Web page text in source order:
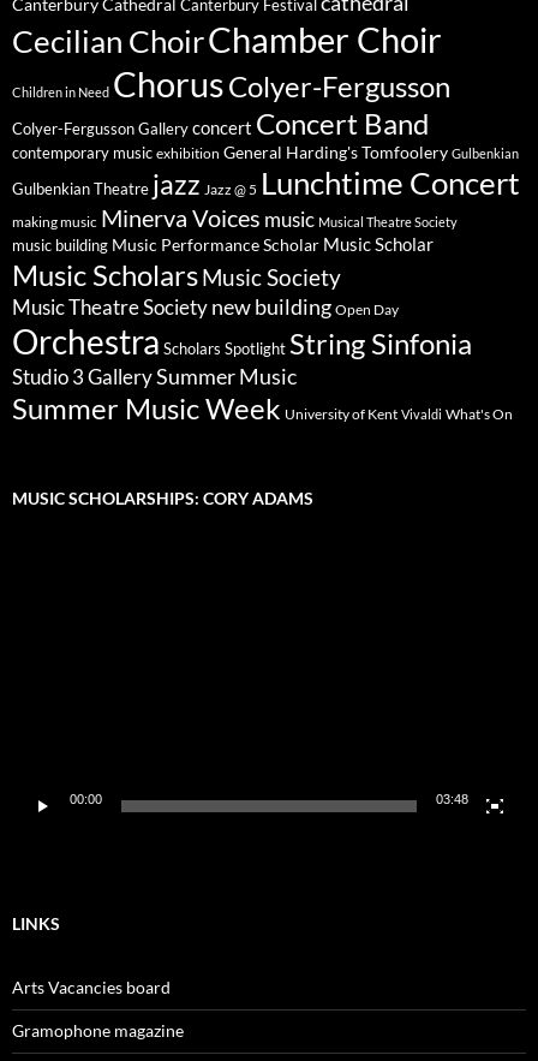
Canterbury Festival
Cecilian ChoirChamber Choir
Children in Need ChorusColyer-Fergusson
Colyer-Fergusson Gallery concert Concert Band
contemporary music exhibition General Harding's Tomfoolery Gulbenkian
Gulbenkian Theatre jazz Jazz @ 5 Lunchtime Concert
making music Minerva Voices music Musical Theatre Society
music building Music Performance Scholar Music Scholar
Music ScholarsMusic Society
Music Theatre Society new building Open Day
Orchestra Scholars Spotlight String Sinfonia
Studio 3 GallerySummer Music
Summer Music Week University of Kent Vivaldi What's On
MUSIC SCHOLARSHIPS: CORY ADAMS
00:00 03:48
LINKS
Arts Vacancies board
Gramophone magazine